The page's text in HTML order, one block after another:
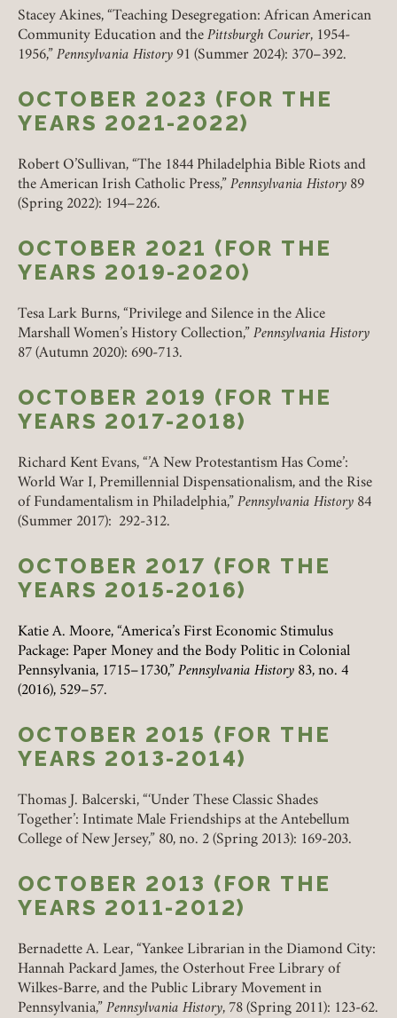
Stacey Akines, “Teaching Desegregation: African American
Community Education and the Pittsburgh Courier, 1954-
1956,” Pennsylvania History 91 (Summer 2024): 370–392.
OCTOBER 2023 (FOR THE
YEARS 2021-2022)
Robert O’Sullivan, “The 1844 Philadelphia Bible Riots and
the American Irish Catholic Press,” Pennsylvania History 89
(Spring 2022): 194–226.
OCTOBER 2021 (FOR THE
YEARS 2019-2020)
Tesa Lark Burns, “Privilege and Silence in the Alice
Marshall Women’s History Collection,” Pennsylvania History
87 (Autumn 2020): 690-713.
OCTOBER 2019 (FOR THE
YEARS 2017-2018)
Richard Kent Evans, “’A New Protestantism Has Come’:
World War I, Premillennial Dispensationalism, and the Rise
of Fundamentalism in Philadelphia,” Pennsylvania History 84
(Summer 2017): 292-312.
OCTOBER 2017 (FOR THE
YEARS 2015-2016)
Katie A. Moore, “America’s First Economic Stimulus
Package: Paper Money and the Body Politic in Colonial
Pennsylvania, 1715– 1730,” Pennsylvania History 83, no. 4
(2016), 529–57.
OCTOBER 2015 (FOR THE
YEARS 2013-2014)
Thomas J. Balcerski, “‘Under These Classic Shades
Together’: Intimate Male Friendships at the Antebellum
College of New Jersey,” 80, no. 2 (Spring 2013): 169-203.
OCTOBER 2013 (FOR THE
YEARS 2011-2012)
Bernadette A. Lear, “Yankee Librarian in the Diamond City:
Hannah Packard James, the Osterhout Free Library of
Wilkes-Barre, and the Public Library Movement in
Pennsylvania,” Pennsylvania History, 78 (Spring 2011): 123-62.
Member Login
REQUIRED
PASSWORD REQUIRED
LOGIN
FORGOT PASSWORD?